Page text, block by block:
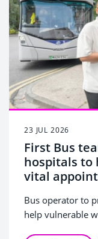
23 JUL 2026
First Bus
hospitals to
vital
Bus operator to
help vulnerable